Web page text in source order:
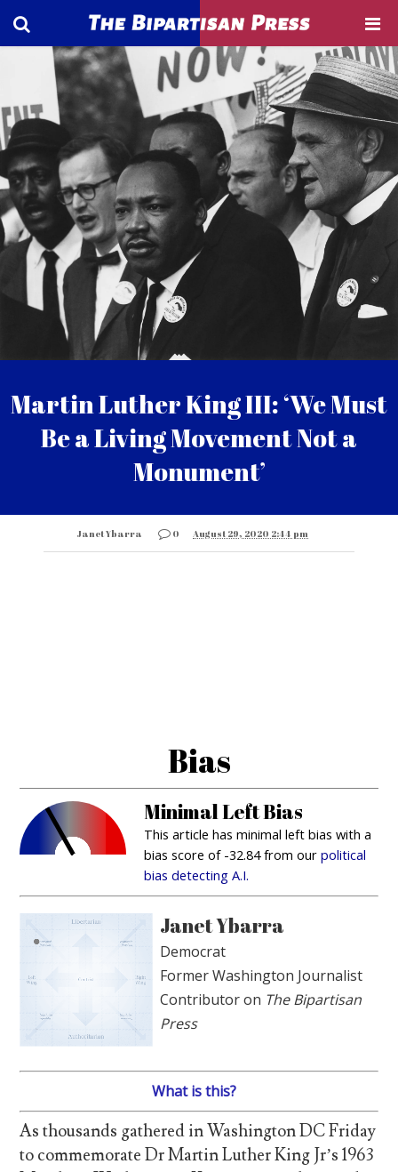
Martin Luther King III: ‘We Must
Be a Living Movement Not a
Monument’
Janet Ybarra 0 August 29, 2020 2:44 pm
Bias
Minimal Left Bias
This article has minimal left bias with a
bias score of -32.84 from ourpolitical
bias detecting A.I.
Janet Ybarra
Democrat
Former Washington Journalist
Contributor on The Bipartisan
Press
What is this?
As thousands gathered in Washington DC Friday
to commemorate Dr Martin Luther King Jr’s 1963